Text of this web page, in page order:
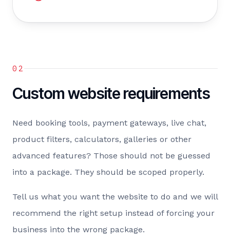
02
Custom website requirements
Need booking tools, payment gateways, live chat,
product filters, calculators, galleries or other
advanced features? Those should not be guessed
into a package. They should be scoped properly.
Tell us what you want the website to do and we will
recommend the right setup instead of forcing your
business into the wrong package.